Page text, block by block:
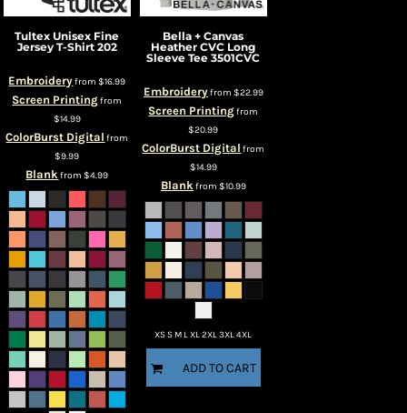
Tultex Unisex Fine
Jersey T-Shirt 202
Embroideryfrom$16.99
Screen Printingfrom
$14.99
ColorBurst Digital from
$9.99
Blankfrom$4.99
Bella + Canvas
Heather CVC Long
Sleeve Tee 3501CVC
Embroideryfrom $22.99
Screen Printingfrom
$20.99
ColorBurst Digital from
$14.99
Blankfrom $10.99
XS S M L XL 2XL 3XL 4XL
ADD TO CART